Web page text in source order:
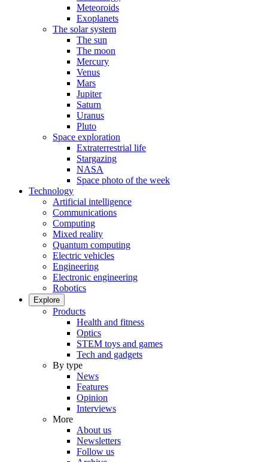
Meteoroids
Exoplanets
The solar system
The sun
The moon
Mercury
Venus
Mars
Jupiter
Saturn
Uranus
Pluto
Space exploration
Extraterrestrial life
Stargazing
NASA
Space photo of the week
Technology
Artificial intelligence
Communications
Computing
Mixed reality
Quantum computing
Electric vehicles
Engineering
Electronic engineering
Robotics
Explore
Products
Health and fitness
Optics
STEM toys and games
Tech and gadgets
By type
News
Features
Opinion
Interviews
More
About us
Newsletters
Follow us